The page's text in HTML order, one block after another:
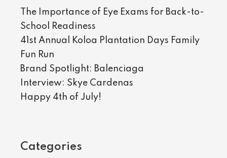
The Importance of Eye Exams for Back-to-
School Readiness
41st Annual Koloa Plantation Days Family
Fun Run
Brand Spotlight: Balenciaga
Interview: Skye Cardenas
Happy 4th of July!
Categories